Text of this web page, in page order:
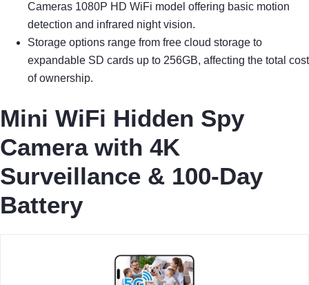
Cameras 1080P HD WiFi model offering basic motion
detection and infrared night vision.
Storage options range from free cloud storage to
expandable SD cards up to 256GB, affecting the total cost
of ownership.
Mini WiFi Hidden Spy
Camera with 4K
Surveillance & 100-Day
Battery